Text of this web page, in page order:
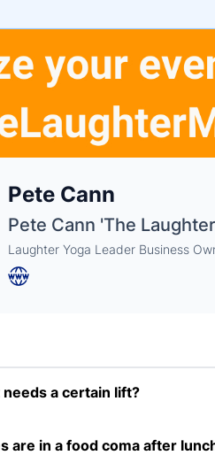
Name
Pete Cann
Tagline
Pete Cann 'The
Credentials
Laughter Yoga Leader Business
a certain lift?
are in a food coma after